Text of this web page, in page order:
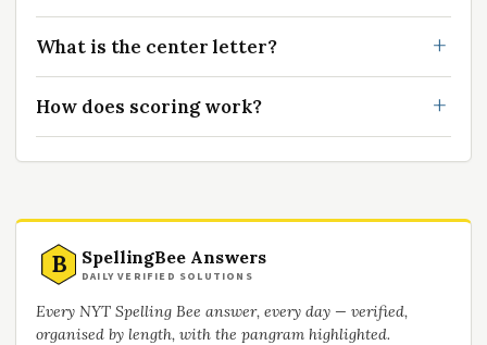
What is the center letter?
How does scoring work?
B SpellingBee Answers
DAILY VERIFIED SOLUTIONS
Every NYT Spelling Bee answer, every day — verified,
organised by length, with the pangram highlighted.